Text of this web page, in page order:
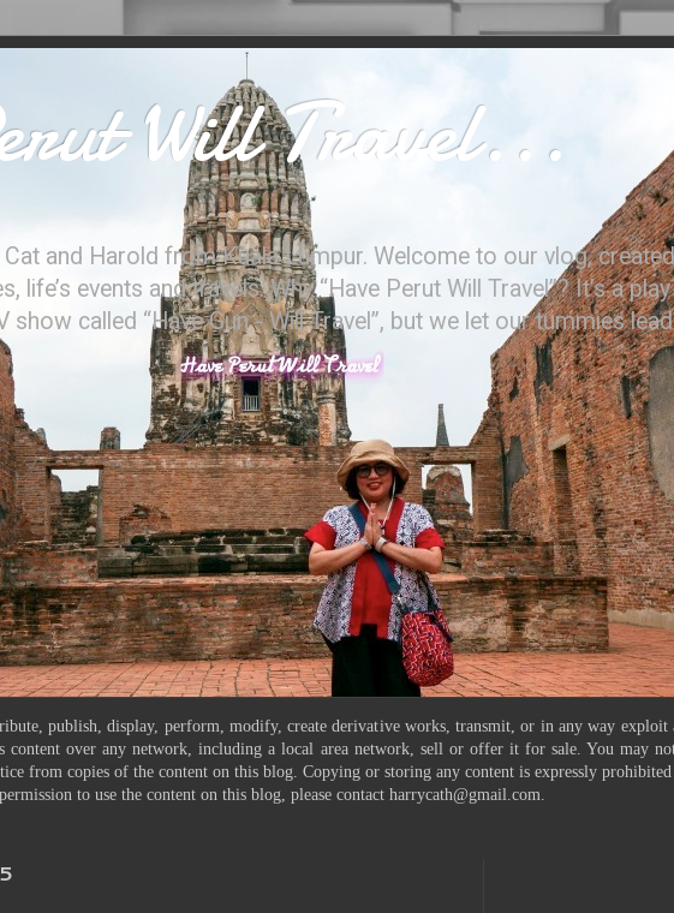
Will Travel...
Cat and Harold from Kuala Lumpur. Welcome to our vlog,
life’s events and travels. Why “Have Perut Will Travel”? It’s a
called “Have Gun - Will Travel”, but we let our tummies
publish, display, perform, modify, create derivative works, transmit, or in any way exploit
content over any network, including a local area network, sell or offer it for sale. You may
from copies of the content on this blog. Copying or storing any content is expressly
to use the content on this blog, please contact harrycath@gmail.com.